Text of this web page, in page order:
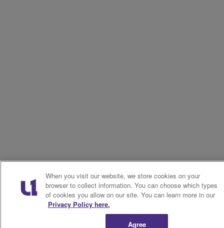
When you visit our website, we store cookies on your
browser to collect information. You can choose which types
of cookies you allow on our site. You can learn more in our
Privacy Policy here.
Agree